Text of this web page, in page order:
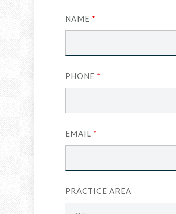
NAME *
PHONE *
EMAIL *
PRACTICE AREA